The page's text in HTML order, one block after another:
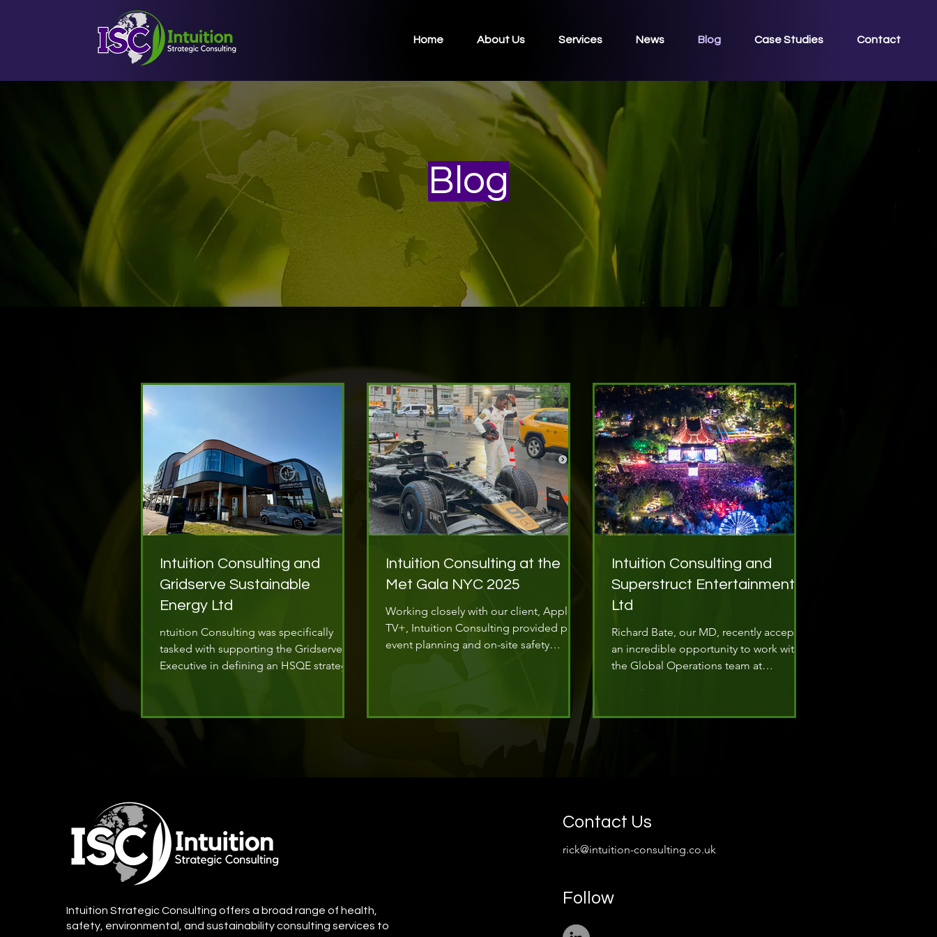
Home About Us Services News Blog Case Studies Contact
Blog
Intuition Consulting and
Gridserve Sustainable
Energy Ltd
ntuition Consulting was specifically
tasked with supporting the Gridserve
Executive in defining an HSQE strategy
initiating the journey towards ISO 45001.
Intuition Consulting at the
Met Gala NYC 2025
Working closely with our client, Apple
TV+, Intuition Consulting provided pre-
event planning and on-site safety
Intuition Consulting and
Superstruct Entertainment
Ltd
Richard Bate, our MD, recently accepted
an incredible opportunity to work with
the Global Operations team at
Management Support, is helping to
Intuition Strategic Consulting offers a broad range of health,
safety, environmental, and sustainability consulting services to
Contact Us
rick@intuition-consulting.co.uk
Follow